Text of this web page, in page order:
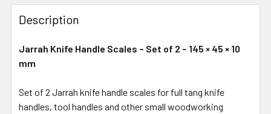
Description
Jarrah Knife Handle Scales – Set of 2 – 145 × 45 × 10
mm
Set of 2 Jarrah knife handle scales for full tang knife
handles, tool handles and other small woodworking